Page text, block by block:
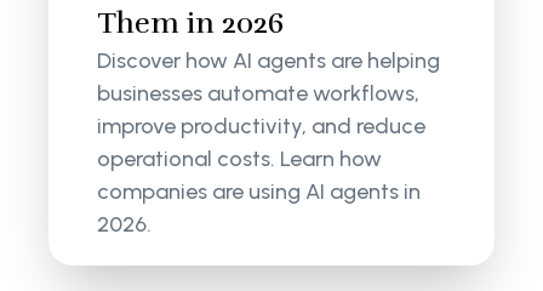
Them in 2026
Discover how AI agents are helping
businesses automate workflows,
improve productivity, and reduce
operational costs. Learn how
companies are using AI agents in
2026.